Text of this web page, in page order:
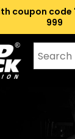
coupon
₹999